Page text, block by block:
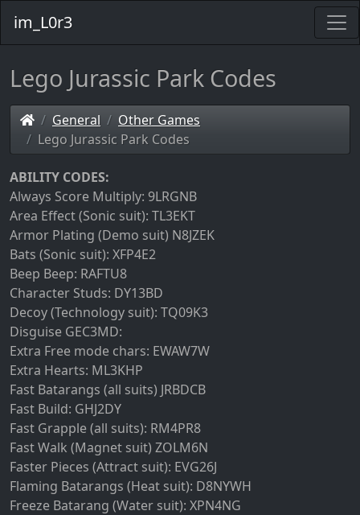
im_L0r3
Lego Jurassic Park Codes
General
Other Games
Lego Jurassic Park Codes
ABILITY CODES:
Always Score Multiply: 9LRGNB
Area Effect (Sonic suit): TL3EKT
Armor Plating (Demo suit) N8JZEK
Bats (Sonic suit): XFP4E2
Beep Beep: RAFTU8
Character Studs: DY13BD
Decoy (Technology suit): TQ09K3
Disguise GEC3MD:
Extra Free mode chars: EWAW7W
Extra Hearts: ML3KHP
Fast Batarangs (all suits) JRBDCB
Fast Build: GHJ2DY
Fast Grapple (all suits): RM4PR8
Fast Walk (Magnet suit) ZOLM6N
Faster Pieces (Attract suit): EVG26J
Flaming Batarangs (Heat suit): D8NYWH
Freeze Batarang (Water suit): XPN4NG